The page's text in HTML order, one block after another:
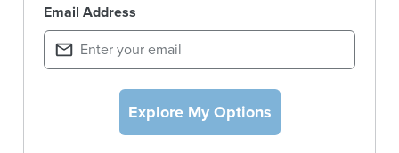
Email Address
Explore My Options